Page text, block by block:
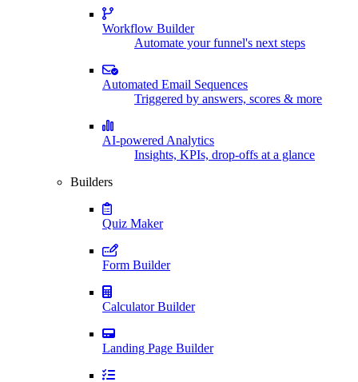
Workflow Builder
Automate your funnel's next steps
Automated Email Sequences
Triggered by answers, scores & more
AI-powered Analytics
Insights, KPIs, drop-offs at a glance
Builders
Quiz Maker
Form Builder
Calculator Builder
Landing Page Builder